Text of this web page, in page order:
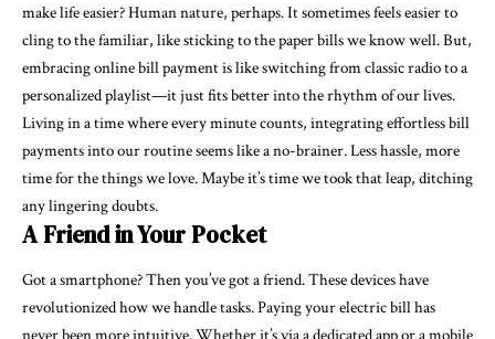
make life easier? Human nature, perhaps. It sometimes feels easier to
cling to the familiar, like sticking to the paper bills we know well. But,
embracing online bill payment is like switching from classic radio to a
personalized playlist—it just fits better into the rhythm of our lives.
Living in a time where every minute counts, integrating effortless bill
payments into our routine seems like a no-brainer. Less hassle, more
time for the things we love. Maybe it’s time we took that leap, ditching
any lingering doubts.
A Friend in Your Pocket
Got a smartphone? Then you’ve got a friend. These devices have
revolutionized how we handle tasks. Paying your electric bill has